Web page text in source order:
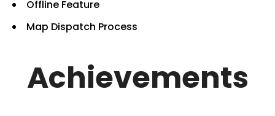
Offline Feature
Map Dispatch Process
Achievements